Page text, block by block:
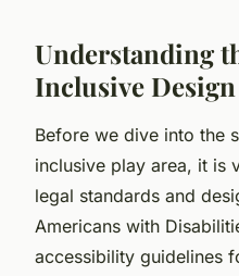
Understanding
Inclusive Design
Before we dive into the
inclusive play area, it is
legal standards and
Americans with
accessibility guidelines